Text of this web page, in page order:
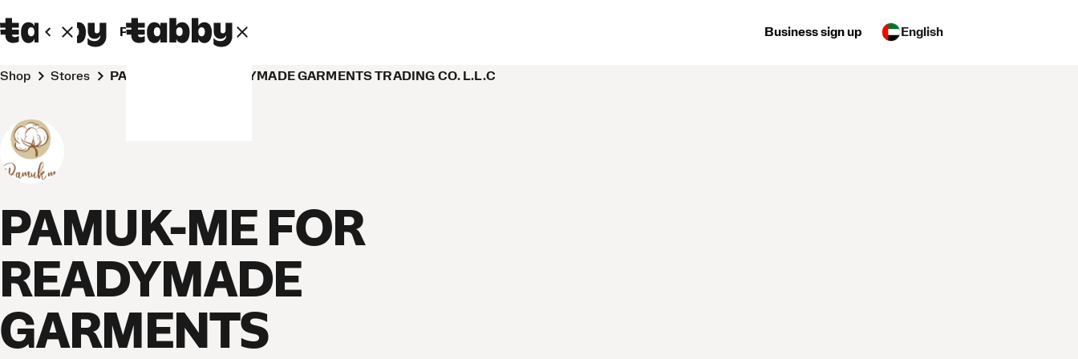
Personal Business Business sign up English
Shop Stores PAMUK-ME FOR READYMADE GARMENTS TRADING CO. L.L.C
PAMUK-ME FOR
READYMADE
GARMENTS